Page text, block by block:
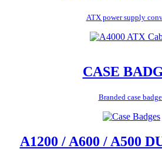
ATX power supply
CASE
Branded case
A1200 / A600 / A500